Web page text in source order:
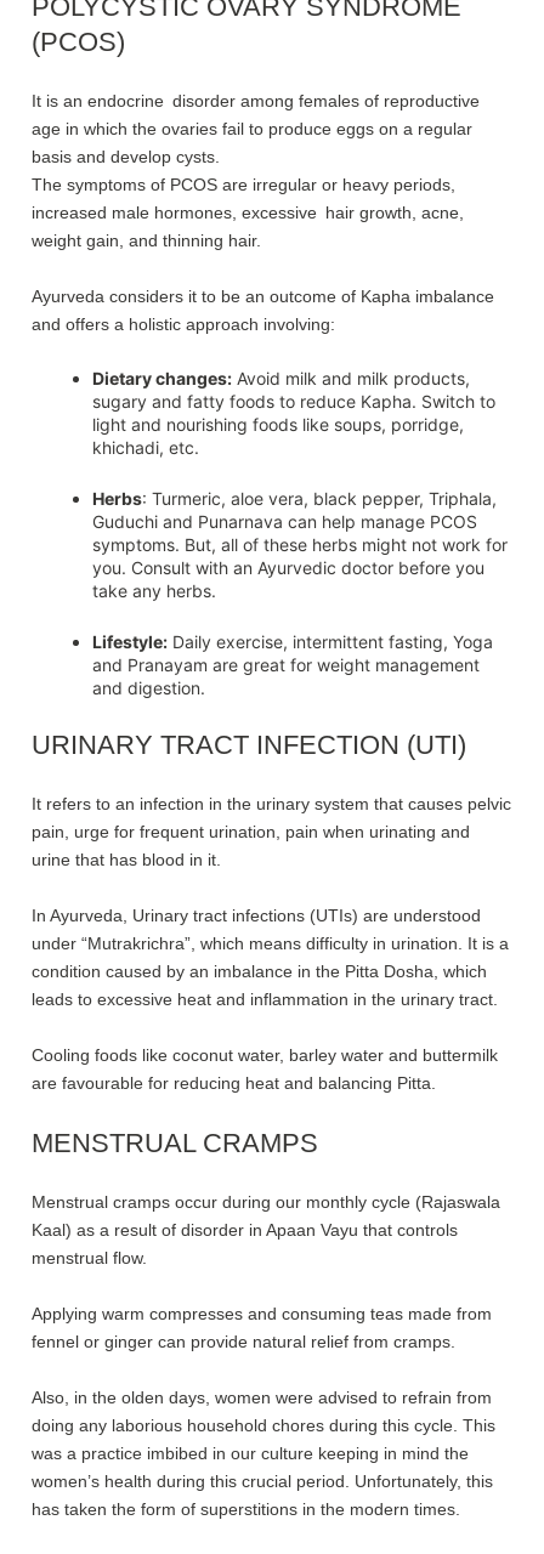
POLYCYSTIC OVARY SYNDROME
(PCOS)
It is an endocrine disorder among females of reproductive
age in which the ovaries fail to produce eggs on a regular
basis and develop cysts.
The symptoms of PCOS are irregular or heavy periods,
increased male hormones, excessive hair growth, acne,
weight gain, and thinning hair.
Ayurveda considers it to be an outcome of Kapha imbalance
and offers a holistic approach involving:
Dietary changes: Avoid milk and milk products,
sugary and fatty foods to reduce Kapha. Switch to
light and nourishing foods like soups, porridge,
khichadi, etc.
Herbs: Turmeric, aloe vera, black pepper, Triphala,
Guduchi and Punarnava can help manage PCOS
symptoms. But, all of these herbs might not work for
you. Consult with an Ayurvedic doctor before you
take any herbs.
Lifestyle: Daily exercise, intermittent fasting, Yoga
and Pranayam are great for weight management
and digestion.
URINARY TRACT INFECTION (UTI)
It refers to an infection in the urinary system that causes pelvic
pain, urge for frequent urination, pain when urinating and
urine that has blood in it.
In Ayurveda, Urinary tract infections (UTIs) are understood
under “Mutrakrichra”, which means difficulty in urination. It is a
condition caused by an imbalance in the Pitta Dosha, which
leads to excessive heat and inflammation in the urinary tract.
Cooling foods like coconut water, barley water and buttermilk
are favourable for reducing heat and balancing Pitta.
MENSTRUAL CRAMPS
Menstrual cramps occur during our monthly cycle (Rajaswala
Kaal) as a result of disorder in Apaan Vayu that controls
menstrual flow.
Applying warm compresses and consuming teas made from
fennel or ginger can provide natural relief from cramps.
Also, in the olden days, women were advised to refrain from
doing any laborious household chores during this cycle. This
was a practice imbibed in our culture keeping in mind the
women’s health during this crucial period. Unfortunately, this
has taken the form of superstitions in the modern times.